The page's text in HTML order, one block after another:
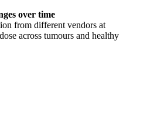
over time
from different vendors at
across tumours and healthy